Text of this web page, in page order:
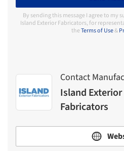
By sending this message I agree to my
Island Exterior Fabricators, for
theTerms of Use&
Contact
Island Exterior
Fabricators